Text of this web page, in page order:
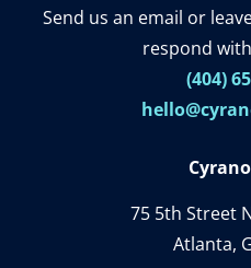
Send us an email or
respond
(404)
75 5th Street
Atlanta,